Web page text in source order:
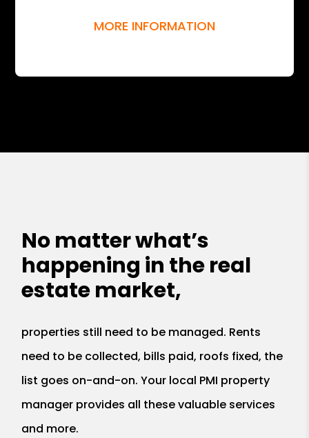
MORE INFORMATION
No matter what’s
happening in the real
estate market,
properties still need to be managed. Rents
need to be collected, bills paid, roofs fixed, the
list goes on-and-on. Your local PMI property
manager provides all these valuable services
and more.